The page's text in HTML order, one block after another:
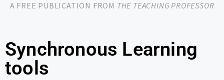
A FREE PUBLICATION FROM THE TEACHING PROFESSOR
Synchronous Learning
tools